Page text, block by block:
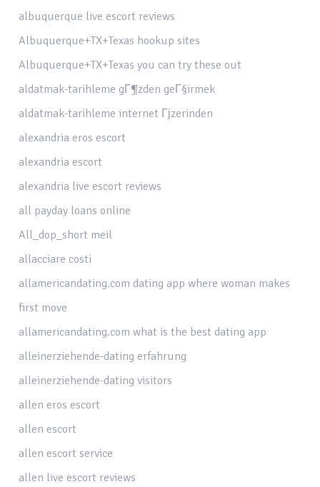
albuquerque live escort reviews
Albuquerque+TX+Texas hookup sites
Albuquerque+TX+Texas you can try these out
aldatmak-tarihleme gГ¶zden geГ§irmek
aldatmak-tarihleme internet Гјzerinden
alexandria eros escort
alexandria escort
alexandria live escort reviews
all payday loans online
All_dop_short meil
allacciare costi
allamericandating.com dating app where woman makes
first move
allamericandating.com what is the best dating app
alleinerziehende-dating erfahrung
alleinerziehende-dating visitors
allen eros escort
allen escort
allen escort service
allen live escort reviews